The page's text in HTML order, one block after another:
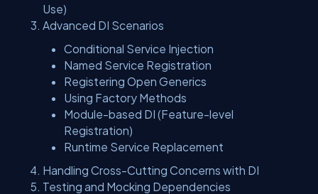
Use)
Advanced DI Scenarios
Conditional Service Injection
Named Service Registration
Registering Open Generics
Using Factory Methods
Module-based DI (Feature-level
Registration)
Runtime Service Replacement
Handling Cross-Cutting Concerns with DI
Testing and Mocking Dependencies